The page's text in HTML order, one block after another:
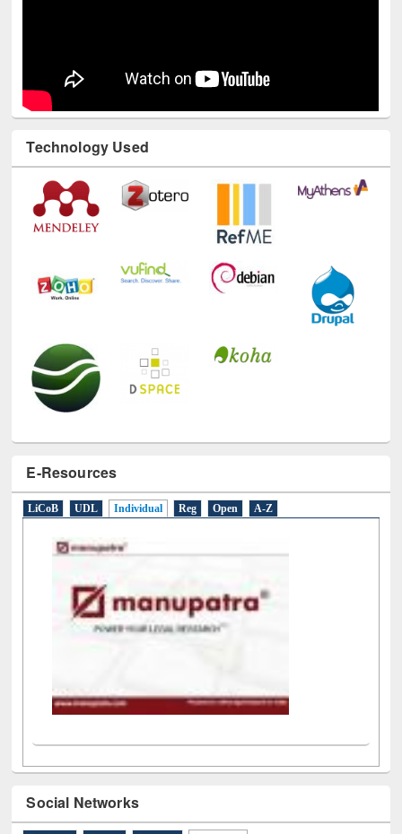
Technology Used
E-Resources
LiCoB UDL Individual Reg Open A-Z
Social Networks